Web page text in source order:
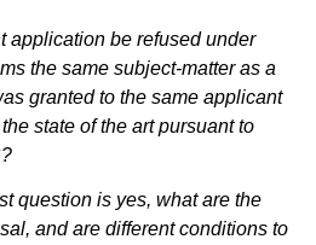
application be refused under
the same subject-matter as a
granted to the same applicant
state of the art pursuant to
?
question is yes, what are the
and are different conditions to